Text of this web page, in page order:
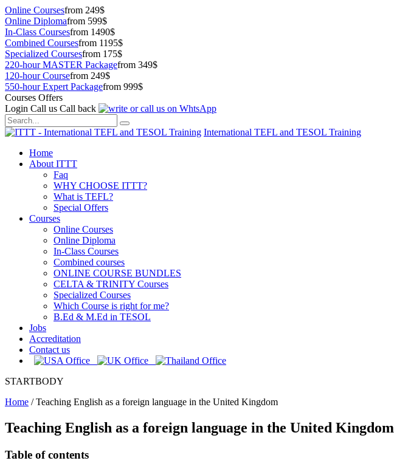
Online Coursesfrom 249$
Online Diplomafrom 599$
In-Class Coursesfrom 1490$
Combined Coursesfrom 1195$
Specialized Coursesfrom 175$
220-hour MASTER Packagefrom 349$
120-hour Coursefrom 249$
550-hour Expert Packagefrom 999$
Courses Offers
Login Call us Call back
International TEFL and TESOL Training
Home
About ITTT
Faq
WHY CHOOSE ITTT?
What is TEFL?
Special Offers
Courses
Online Courses
Online Diploma
In-Class Courses
Combined courses
ONLINE COURSE BUNDLES
CELTA & TRINITY Courses
Specialized Courses
Which Course is right for me?
B.Ed & M.Ed in TESOL
Jobs
Accreditation
Contact us
STARTBODY
Home /Teaching English as a foreign language in the United Kingdom
Teaching English as a foreign language in the United Kingdom
Table of contents